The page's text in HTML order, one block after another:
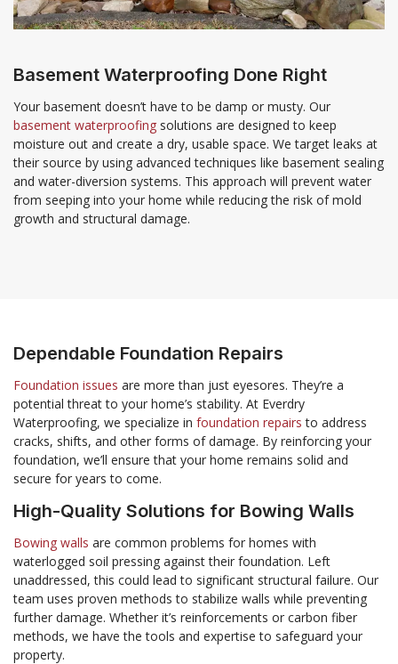
Basement Waterproofing Done Right
Your basement doesn’t have to be damp or musty. Our
basement waterproofing solutions are designed to keep
moisture out and create a dry, usable space. We target leaks at
their source by using advanced techniques like basement sealing
and water-diversion systems. This approach will prevent water
from seeping into your home while reducing the risk of mold
growth and structural damage.
Dependable Foundation Repairs
Foundation issues are more than just eyesores. They’re a
potential threat to your home’s stability. At Everdry
Waterproofing, we specialize in foundation repairs to address
cracks, shifts, and other forms of damage. By reinforcing your
foundation, we’ll ensure that your home remains solid and
secure for years to come.
High-Quality Solutions for Bowing Walls
Bowing walls are common problems for homes with
waterlogged soil pressing against their foundation. Left
unaddressed, this could lead to significant structural failure. Our
team uses proven methods to stabilize walls while preventing
further damage. Whether it’s reinforcements or carbon fiber
methods, we have the tools and expertise to safeguard your
property.